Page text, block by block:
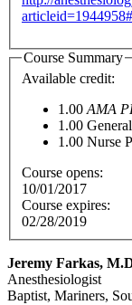
Course Summary
Available credit:
1.00 AMA
1.00
1.00 Nurse
Course opens:
10/01/2017
Course expires:
02/28/2019
Jeremy Farkas,
Anesthesiologist
Baptist, Mariners,